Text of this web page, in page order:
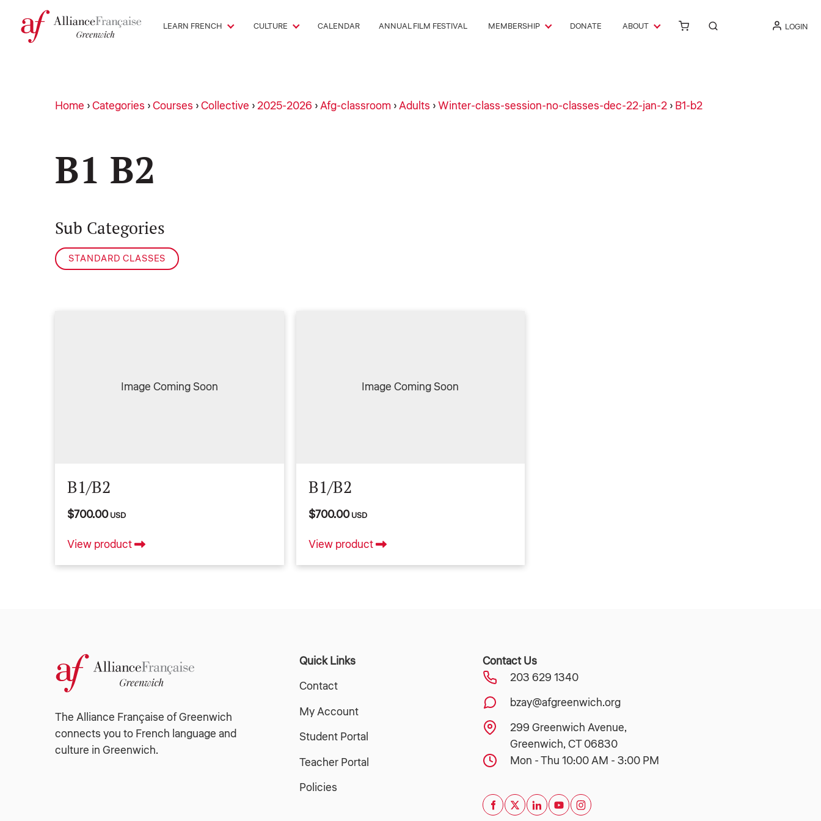
LEARN FRENCH CULTURE CALENDAR ANNUAL FILM FESTIVAL MEMBERSHIP DONATE ABOUT LOGIN
Home ›Categories ›Courses ›Collective ›2025-2026 ›Afg-classroom›Adults ›Winter-class-session-no-classes-dec-22-jan-2›B1-b2
B1 B2
Sub Categories
STANDARD CLASSES
Image Coming Soon
B1/B2
$700.00USD
View product
Image Coming Soon
B1/B2
$700.00USD
View product
The Alliance Française of Greenwich
connects you to French language and
culture in Greenwich.
Quick Links
Contact
My Account
Student Portal
Teacher Portal
Policies
Contact Us
203 629 1340
bzay@afgreenwich.org
299 Greenwich Avenue,
Greenwich, CT 06830
Mon - Thu 10:00 AM - 3:00 PM